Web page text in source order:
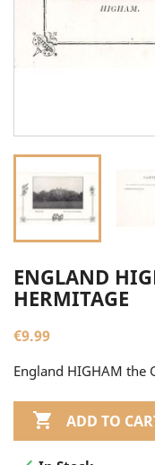
ENGLAND
HERMITAGE
€9.99
England HIGHAM the
 ADD TO